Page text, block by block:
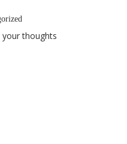
your thoughts